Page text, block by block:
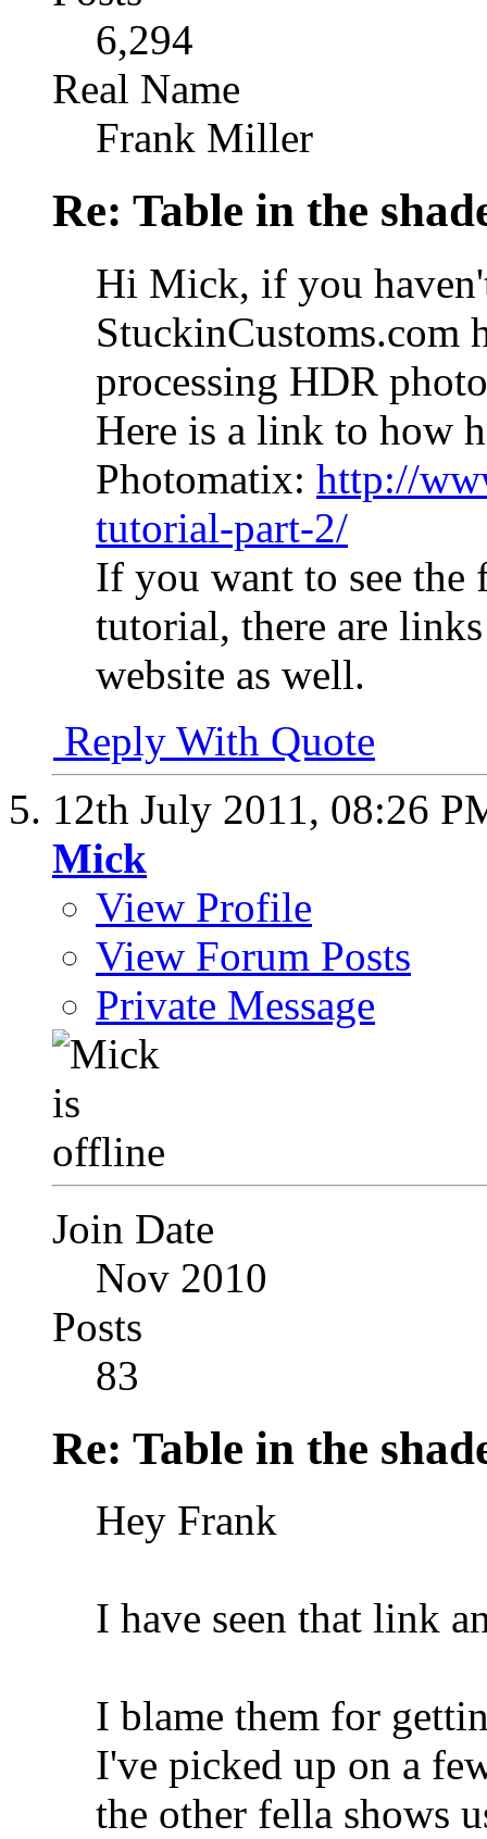
6,294
Real Name
Frank Miller
Re: Table in the
Hi Mick, if you
StuckinCustoms.com
processing HDR
Here is a link to how
Photomatix: http://
tutorial-part-2/
If you want to see the
tutorial, there are
website as well.
Reply With Quote
12th July 2011, 08:26
Mick
View Profile
View Forum Posts
Private Message
Join Date
Nov 2010
Posts
83
Re: Table in the
Hey Frank
I have seen that link
I blame them for
I've picked up on a
the other fella shows